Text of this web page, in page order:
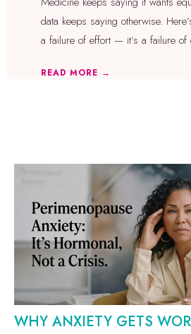
data keeps saying otherwise.
a failure of effort — it’s a failure of
READ MORE →
WHY ANXIETY GETS